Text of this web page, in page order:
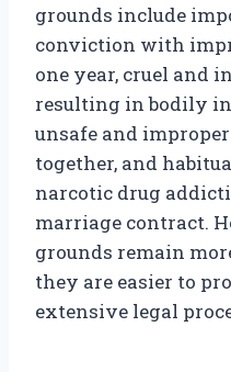
grounds include
conviction with
one year, cruel and
resulting in bodily
unsafe and
together, and
narcotic drug
marriage contract.
grounds remain
they are easier to
extensive legal